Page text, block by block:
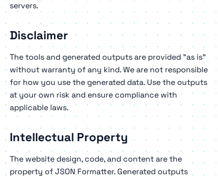
servers.
Disclaimer
The tools and generated outputs are provided "as is"
without warranty of any kind. We are not responsible
for how you use the generated data. Use the outputs
at your own risk and ensure compliance with
applicable laws.
Intellectual Property
The website design, code, and content are the
property of JSON Formatter. Generated outputs